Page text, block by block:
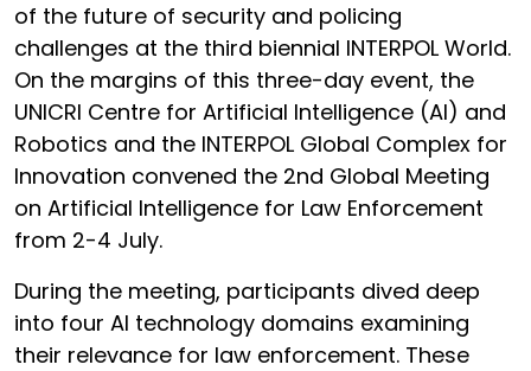
of the future of security and policing
challenges at the third biennial INTERPOL World.
On the margins of this three-day event, the
UNICRI Centre for Artificial Intelligence (AI) and
Robotics and the INTERPOL Global Complex for
Innovation convened the 2nd Global Meeting
on Artificial Intelligence for Law Enforcement
from 2-4 July.
During the meeting, participants dived deep
into four AI technology domains examining
their relevance for law enforcement. These